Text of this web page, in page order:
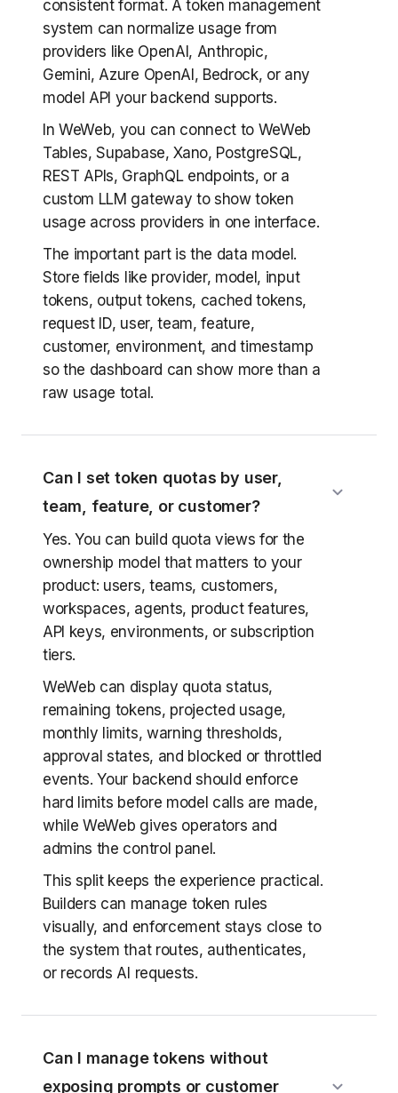
consistent format. A token management
system can normalize usage from
providers like OpenAI, Anthropic,
Gemini, Azure OpenAI, Bedrock, or any
model API your backend supports.
In WeWeb, you can connect to WeWeb
Tables, Supabase, Xano, PostgreSQL,
REST APIs, GraphQL endpoints, or a
custom LLM gateway to show token
usage across providers in one interface.
The important part is the data model.
Store fields like provider, model, input
tokens, output tokens, cached tokens,
request ID, user, team, feature,
customer, environment, and timestamp
so the dashboard can show more than a
raw usage total.
Can I set token quotas by user,
team, feature, or customer?
Yes. You can build quota views for the
ownership model that matters to your
product: users, teams, customers,
workspaces, agents, product features,
API keys, environments, or subscription
tiers.
WeWeb can display quota status,
remaining tokens, projected usage,
monthly limits, warning thresholds,
approval states, and blocked or throttled
events. Your backend should enforce
hard limits before model calls are made,
while WeWeb gives operators and
admins the control panel.
This split keeps the experience practical.
Builders can manage token rules
visually, and enforcement stays close to
the system that routes, authenticates,
or records AI requests.
Can I manage tokens without
exposing prompts or customer